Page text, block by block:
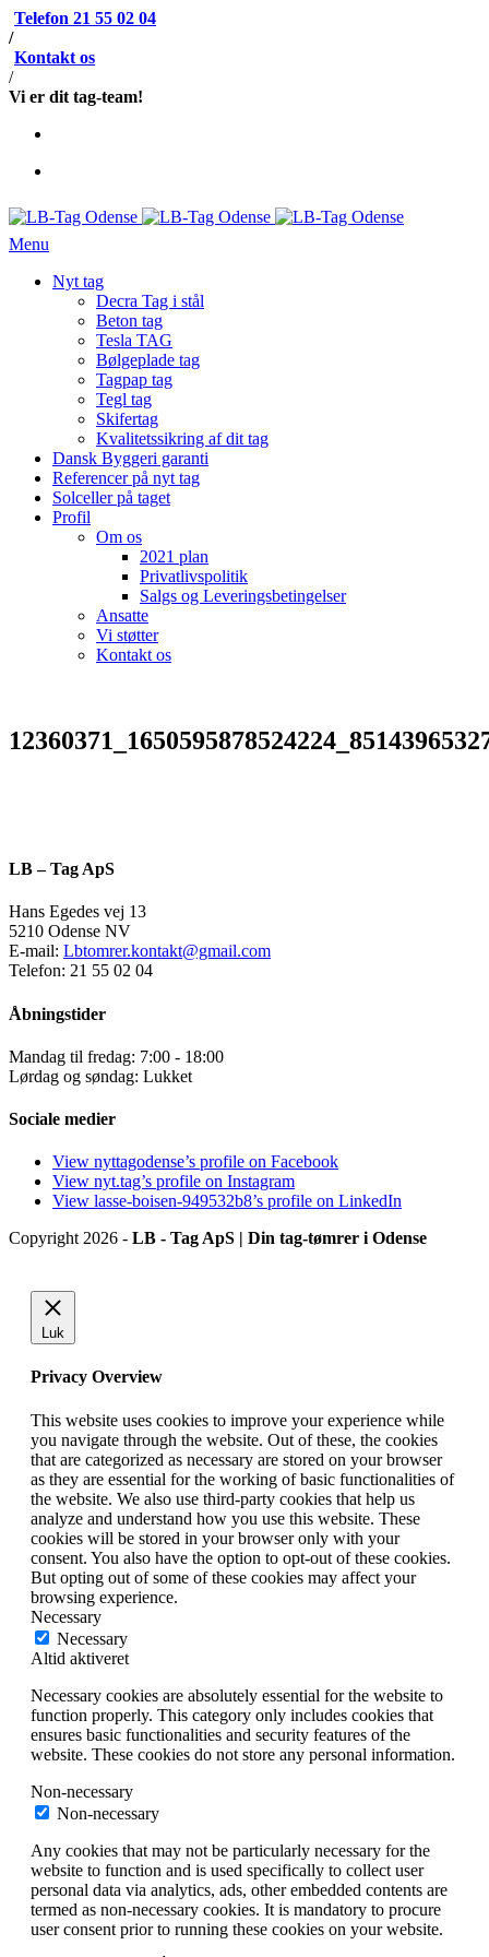
Telefon 21 55 02 04
/
Kontakt os
/
Vi er dit tag-team!
Menu
Nyt tag
Decra Tag i stål
Beton tag
Tesla TAG
Bølgeplade tag
Tagpap tag
Tegl tag
Skifertag
Kvalitetssikring af dit tag
Dansk Byggeri garanti
Referencer på nyt tag
Solceller på taget
Profil
Om os
2021 plan
Privatlivspolitik
Salgs og Leveringsbetingelser
Ansatte
Vi støtter
Kontakt os
LB – Tag ApS
Hans Egedes vej 13
5210 Odense NV
E-mail: Lbtomrer.kontakt@gmail.com
Telefon: 21 55 02 04
Åbningstider
Mandag til fredag: 7:00 - 18:00
Lørdag og søndag: Lukket
Sociale medier
View nyttagodense’s profile on Facebook
View nyt.tag’s profile on Instagram
View lasse-boisen-949532b8’s profile on LinkedIn
Copyright 2026 - LB - Tag ApS | Din tag-tømrer i Odense
Luk
Privacy Overview
This website uses cookies to improve your experience while
you navigate through the website. Out of these, the cookies
that are categorized as necessary are stored on your browser
as they are essential for the working of basic functionalities of
the website. We also use third-party cookies that help us
analyze and understand how you use this website. These
cookies will be stored in your browser only with your
consent. You also have the option to opt-out of these cookies.
But opting out of some of these cookies may affect your
browsing experience.
Necessary
Necessary
Altid aktiveret
Necessary cookies are absolutely essential for the website to
function properly. This category only includes cookies that
ensures basic functionalities and security features of the
website. These cookies do not store any personal information.
Non-necessary
Non-necessary
Any cookies that may not be particularly necessary for the
website to function and is used specifically to collect user
personal data via analytics, ads, other embedded contents are
termed as non-necessary cookies. It is mandatory to procure
user consent prior to running these cookies on your website.